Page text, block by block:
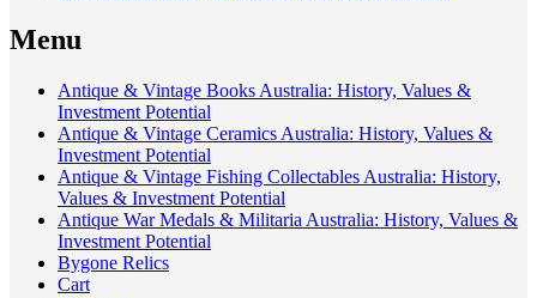
Menu
Antique & Vintage Books Australia: History, Values &
Investment Potential
Antique & Vintage Ceramics Australia: History, Values &
Investment Potential
Antique & Vintage Fishing Collectables Australia: History,
Values & Investment Potential
Antique War Medals & Militaria Australia: History, Values &
Investment Potential
Bygone Relics
Cart